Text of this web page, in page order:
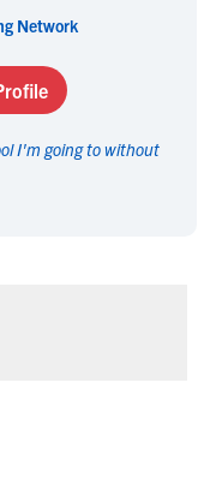
Network
I'm going to without